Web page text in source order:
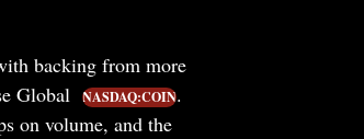
backing from more
Global NASDAQ:COIN.
on volume, and the